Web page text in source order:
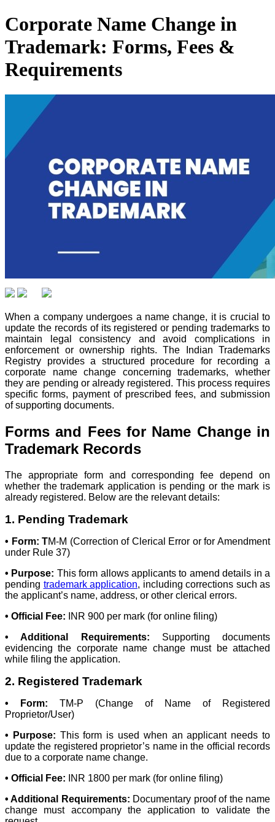
Corporate Name Change in
Trademark: Forms, Fees &
Requirements
When a company undergoes a name change, it is crucial to
update the records of its registered or pending trademarks to
maintain legal consistency and avoid complications in
enforcement or ownership rights. The Indian Trademarks
Registry provides a structured procedure for recording a
corporate name change concerning trademarks, whether
they are pending or already registered. This process requires
specific forms, payment of prescribed fees, and submission
of supporting documents.
Forms and Fees for Name Change in
Trademark Records
The appropriate form and corresponding fee depend on
whether the trademark application is pending or the mark is
already registered. Below are the relevant details:
1. Pending Trademark
• Form: TM-M (Correction of Clerical Error or for Amendment
under Rule 37)
• Purpose: This form allows applicants to amend details in a
pending trademark application, including corrections such as
the applicant’s name, address, or other clerical errors.
• Official Fee: INR 900 per mark (for online filing)
• Additional Requirements: Supporting documents
evidencing the corporate name change must be attached
while filing the application.
2. Registered Trademark
• Form: TM-P (Change of Name of Registered
Proprietor/User)
• Purpose: This form is used when an applicant needs to
update the registered proprietor’s name in the official records
due to a corporate name change.
• Official Fee: INR 1800 per mark (for online filing)
• Additional Requirements: Documentary proof of the name
change must accompany the application to validate the